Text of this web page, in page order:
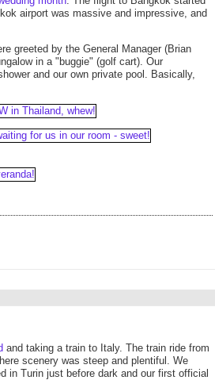
airport was massive and impressive, and
greeted by the General Manager (Brian
in a "buggie" (golf cart). Our
and our own private pool. Basically,
and taking a train to Italy. The train ride from
scenery was steep and plentiful. We
in Turin just before dark and our first official